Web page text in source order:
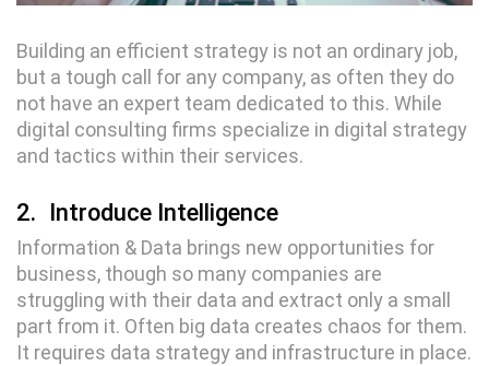
Building an efficient strategy is not an ordinary job,
but a tough call for any company, as often they do
not have an expert team dedicated to this. While
digital consulting firms specialize in digital strategy
and tactics within their services.
2. Introduce Intelligence
Information & Data brings new opportunities for
business, though so many companies are
struggling with their data and extract only a small
part from it. Often big data creates chaos for them.
It requires data strategy and infrastructure in place.